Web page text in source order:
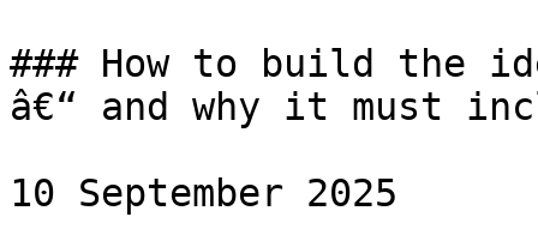
### How to build the
â€“ and why it must
10 September 2025